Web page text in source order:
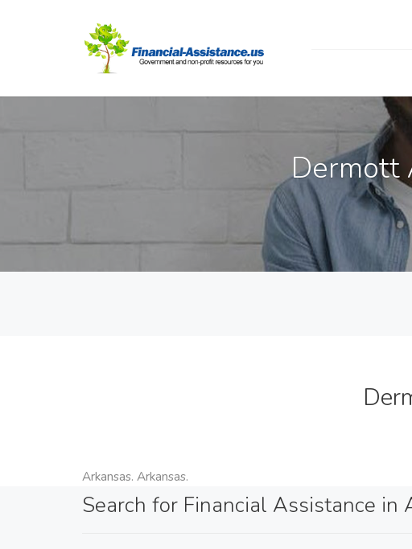
Dermott
Arkansas. Arkansas.
Search for Financial Assistance in